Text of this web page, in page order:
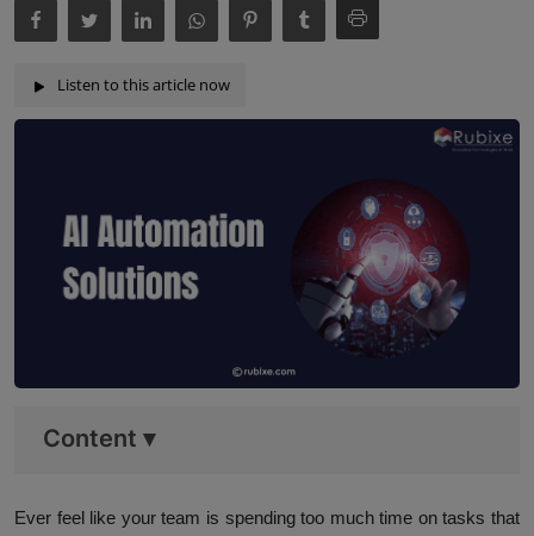
Listen to this article now
Content ▾
Ever feel like your team is spending too much time on tasks that